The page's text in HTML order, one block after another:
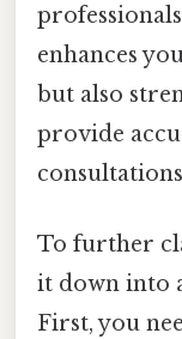
enhances
but also
provide
To further
it down into
First, you